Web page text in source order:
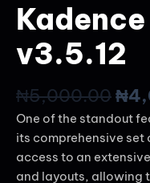
v3.5.12
₦5,000.00₦
One of the standout
its comprehensive set
access to an
and layouts, allowing